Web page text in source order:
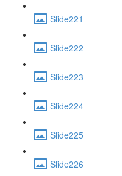
Slide221
Slide222
Slide223
Slide224
Slide225
Slide226